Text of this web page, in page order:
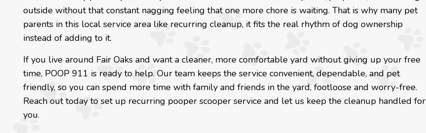
outside without that constant nagging feeling that one more chore is waiting. That is why many pet
parents in this local service area like recurring cleanup, it fits the real rhythm of dog ownership
instead of adding to it.
If you live around Fair Oaks and want a cleaner, more comfortable yard without giving up your free
time, POOP 911 is ready to help. Our team keeps the service convenient, dependable, and pet
friendly, so you can spend more time with family and friends in the yard, footloose and worry-free.
Reach out today to set up recurring pooper scooper service and let us keep the cleanup handled for
you.